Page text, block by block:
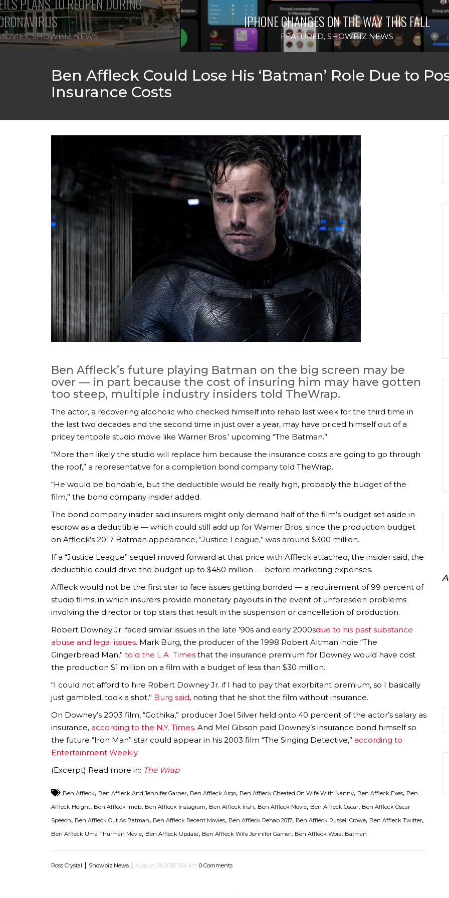
,SHOWBIZ NEWS
IPHONE CHANGES ON THE WAY THIS FALL
FEATURED, SHOWBIZ NEWS
Ben Affleck Could Lose His ‘Batman’ Role Due to
Insurance Costs
Ben Affleck’s future playing Batman on the big screen may be
over — in part because the cost of insuring him may have gotten
too steep, multiple industry insiders told TheWrap.
The actor, a recovering alcoholic who checked himself into rehab last week for the third time in
the last two decades and the second time in just over a year, may have priced himself out of a
pricey tentpole studio movie like Warner Bros.’ upcoming “The Batman.”
“More than likely the studio will replace him because the insurance costs are going to go through
the roof,” a representative for a completion bond company told TheWrap.
“He would be bondable, but the deductible would be really high, probably the budget of the
film,” the bond company insider added.
The bond company insider said insurers might only demand half of the film’s budget set aside in
escrow as a deductible — which could still add up for Warner Bros. since the production budget
on Affleck’s 2017 Batman appearance, “Justice League,” was around $300 million.
If a “Justice League” sequel moved forward at that price with Affleck attached, the insider said, the
deductible could drive the budget up to $450 million — before marketing expenses.
Affleck would not be the first star to face issues getting bonded — a requirement of 99 percent of
studio films, in which insurers provide monetary payouts in the event of unforeseen problems
involving the director or top stars that result in the suspension or cancellation of production.
Robert Downey Jr. faced similar issues in the late ’90s and early 2000sdue to his past substance
abuse and legal issues. Mark Burg, the producer of the 1998 Robert Altman indie “The
Gingerbread Man,” told the L.A. Times that the insurance premium for Downey would have cost
the production $1 million on a film with a budget of less than $30 million.
“I could not afford to hire Robert Downey Jr. if I had to pay that exorbitant premium, so I basically
just gambled, took a shot,” Burg said, noting that he shot the film without insurance.
On Downey’s 2003 film, “Gothika,” producer Joel Silver held onto 40 percent of the actor’s salary as
insurance, according to the N.Y. Times. And Mel Gibson paid Downey’s insurance bond himself so
the future “Iron Man” star could appear in his 2003 film “The Singing Detective,” according to
Entertainment Weekly.
(Excerpt) Read more in: The Wrap
Ben Affleck, Ben Affleck And Jennifer Garner, Ben Affleck Argo, Ben Affleck Cheated On Wife With Nanny, Ben Affleck Exes, Ben
Affleck Height, Ben Affleck Imdb, Ben Affleck Instagram, Ben Affleck Irish, Ben Affleck Movie, Ben Affleck Oscar, Ben Affleck Oscar
Speech, Ben Affleck Out As Batman, Ben Affleck Recent Movies, Ben Affleck Rehab 2017, Ben Affleck Russell Crowe, Ben Affleck Twitter,
Ben Affleck Uma Thurman Movie, Ben Affleck Update, Ben Affleck Wife Jennifer Garner, Ben Affleck Worst Batman
Ross Crystal | Showbiz News | August 29, 2018 1:54 am 0 Comments